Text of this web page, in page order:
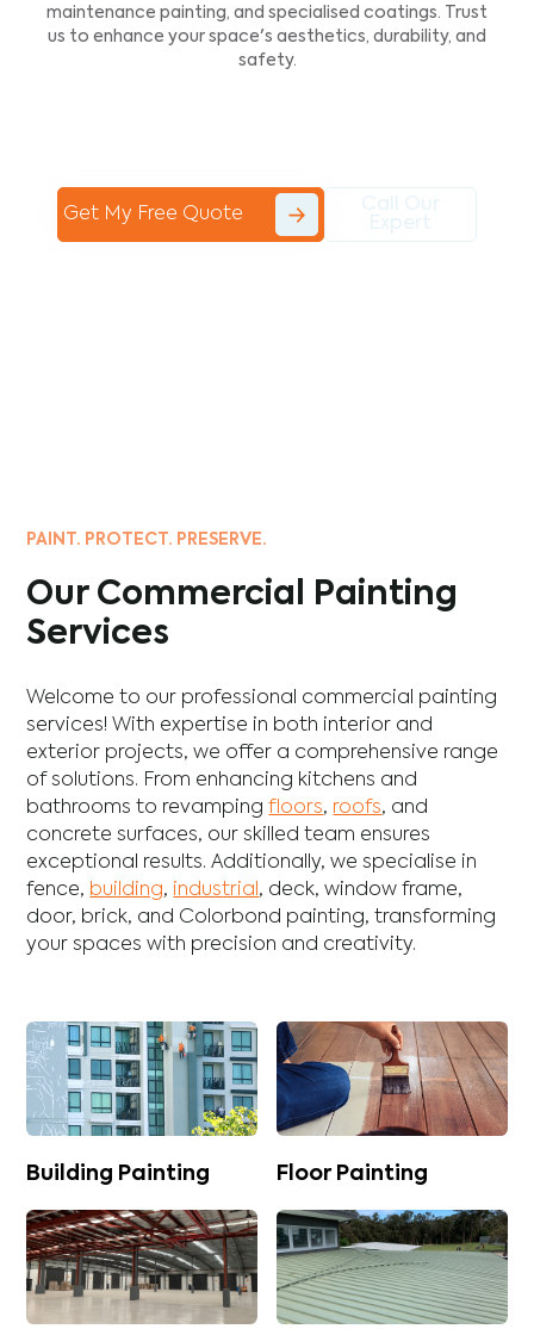
maintenance painting, and specialised coatings. Trust
us to enhance your space's aesthetics, durability, and
safety.
Get My Free Quote
PAINT. PROTECT. PRESERVE.
Our Commercial Painting
Services
Welcome to our professional commercial painting
services! With expertise in both interior and
exterior projects, we offer a comprehensive range
of solutions. From enhancing kitchens and
bathrooms to revampingfloors, roofs, and
concrete surfaces, our skilled team ensures
exceptional results. Additionally, we specialise in
fence, building, industrial, deck,window frame,
door, brick, and Colorbond painting, transforming
your spaces with precision and creativity.
Building Painting Floor Painting